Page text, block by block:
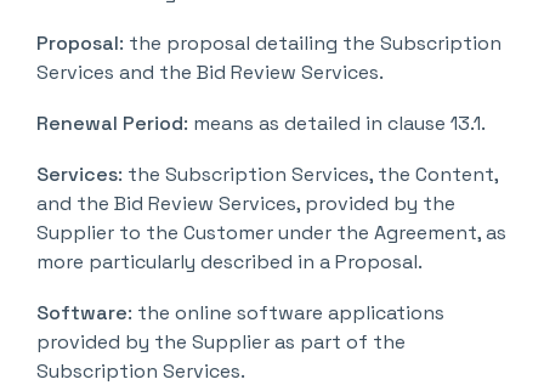
Proposal: the proposal detailing the Subscription
Services and the Bid Review Services.
Renewal Period: means as detailed in clause 13.1.
Services: the Subscription Services, the Content,
and the Bid Review Services, provided by the
Supplier to the Customer under the Agreement, as
more particularly described in a Proposal.
Software: the online software applications
provided by the Supplier as part of the
Subscription Services.